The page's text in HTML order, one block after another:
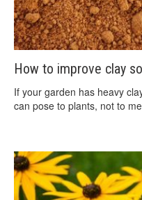
How to improve clay
If your garden has heavy
can pose to plants, not to